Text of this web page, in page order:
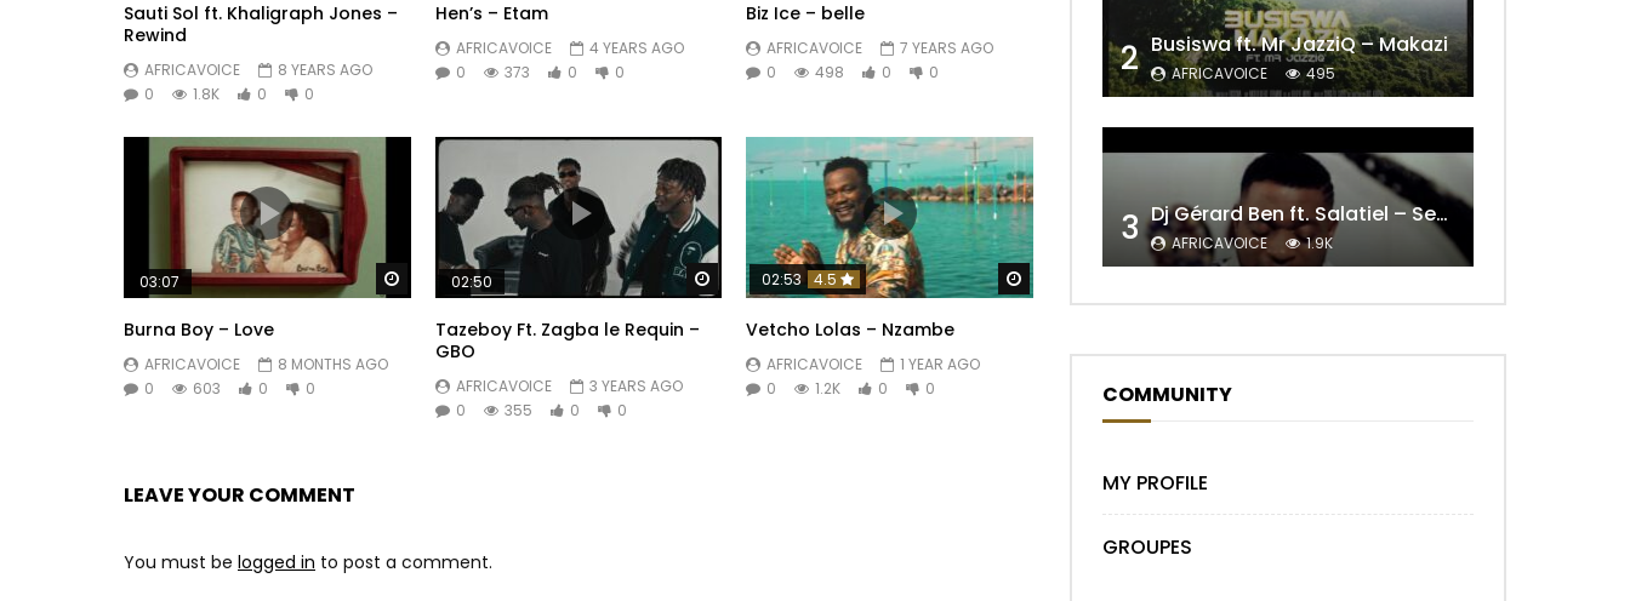
Sauti Sol ft. Khaligraph Jones –
Rewind
AFRICAVOICE
8 YEARS AGO
0
1.8K 0 0
Hen’s – Etam
AFRICAVOICE
4 YEARS AGO
0
373 0 0
Biz Ice – belle
AFRICAVOICE
7 YEARS AGO
0
498 0 0
Watch Later
03:07
Burna Boy – Love
AFRICAVOICE
8 MONTHS AGO
0
603 0 0
Watch Later
02:50
Tazeboy Ft. Zagba le Requin –
GBO
AFRICAVOICE
3 YEARS AGO
0
355 0 0
Watch Later
02:53 4.5
Vetcho Lolas – Nzambe
AFRICAVOICE
1 YEAR AGO
0
1.2K 0 0
LEAVE YOUR COMMENT
You must be logged in to post a comment.
2 Busiswa ft. Mr JazziQ – Makazi
AFRICAVOICE 495
3 Dj Gérard Ben ft. Salatiel – Seul Au Monde Remix
AFRICAVOICE 1.9K
COMMUNITY
MY PROFILE
GROUPES